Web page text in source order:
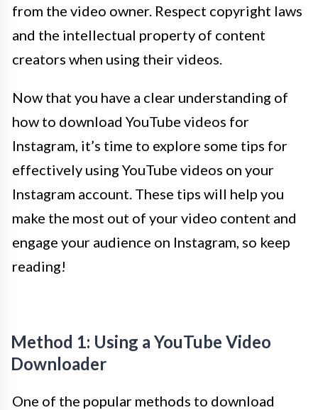
from the video owner. Respect copyright laws
and the intellectual property of content
creators when using their videos.
Now that you have a clear understanding of
how to download YouTube videos for
Instagram, it’s time to explore some tips for
effectively using YouTube videos on your
Instagram account. These tips will help you
make the most out of your video content and
engage your audience on Instagram, so keep
reading!
Method 1: Using a YouTube Video
Downloader
One of the popular methods to download